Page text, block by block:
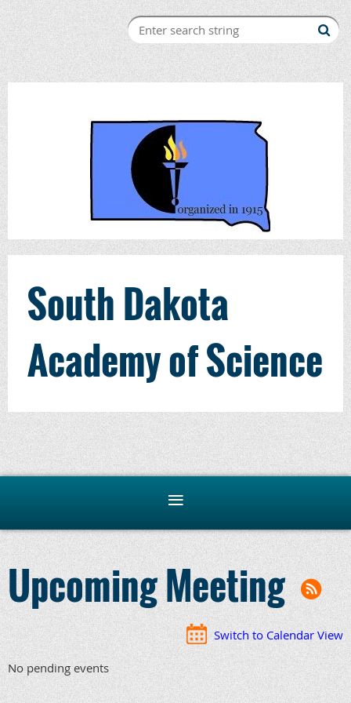
South Dakota
Academy of Science
Upcoming Meeting
Switch to Calendar View
No pending events